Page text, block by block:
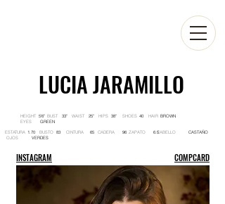
LUCIA JARAMILLO
HEIGHT BUST WAIST HIPS SHOES HAIR
EYES
5'6'' 33'' 25'' 38'' 40 BROWN
GREEN
1.70 83 65 96 6.5 CASTAÑO
VERDES
ESTATURA BUSTO CINTURA CADERA ZAPATO CABELLO
OJOS
INSTAGRAM COMPCARD